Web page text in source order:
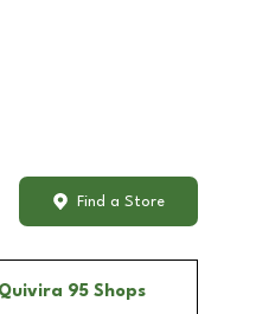
Find a Store
95 Shops